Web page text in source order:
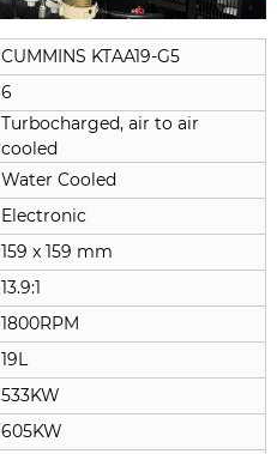
CUMMINS KTAA19-G5
6
Turbocharged, air to air
cooled
Water Cooled
Electronic
159 x159 mm
13.9:1
1800RPM
19L
533KW
605KW